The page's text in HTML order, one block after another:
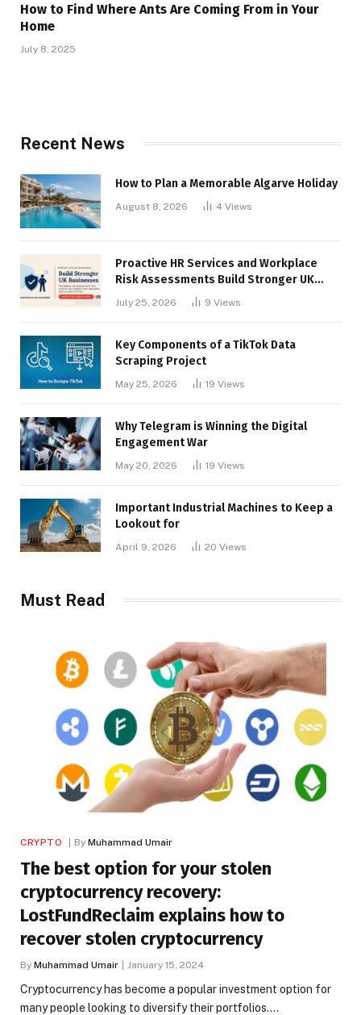
How to Find Where Ants Are Coming From in Your
Home
July 8, 2025
Recent News
How to Plan a Memorable Algarve Holiday
August 8, 2026 4 Views
Proactive HR Services and Workplace
Risk Assessments Build Stronger UK
July 25, 2026 9 Views
Key Components of a TikTok Data
Scraping Project
May 25, 2026 19 Views
Why Telegram is Winning the Digital
Engagement War
May 20, 2026 19 Views
Important Industrial Machines to Keep a
Lookout for
April 9, 2026 20 Views
Must Read
CRYPTO By Muhammad Umair
The best option for your stolen
cryptocurrency recovery:
LostFundReclaim explains how to
recover stolen cryptocurrency
By Muhammad Umair January 15, 2024
Cryptocurrency has become a popular investment option for
many people looking to diversify their portfolios.…